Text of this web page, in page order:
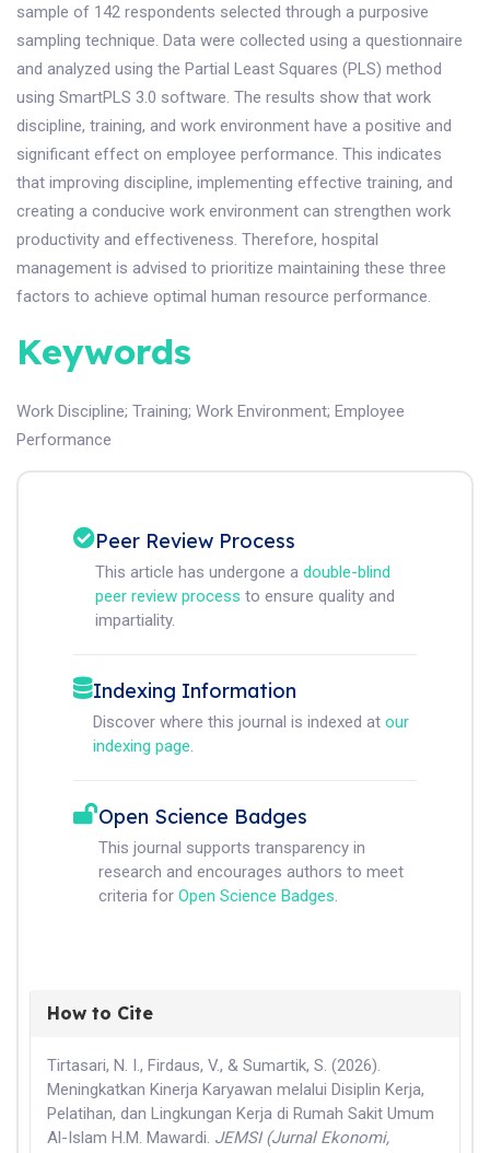
sample of 142 respondents selected through a purposive
sampling technique. Data were collected using a questionnaire
and analyzed using the Partial Least Squares (PLS) method
using SmartPLS 3.0 software. The results show that work
discipline, training, and work environment have a positive and
significant effect on employee performance. This indicates
that improving discipline, implementing effective training, and
creating a conducive work environment can strengthen work
productivity and effectiveness. Therefore, hospital
management is advised to prioritize maintaining these three
factors to achieve optimal human resource performance.
Keywords
Work Discipline; Training; Work Environment; Employee
Performance
Peer Review Process
This article has undergone a double-blind
peer review process to ensure quality and
impartiality.
Indexing Information
Discover where this journal is indexed at our
indexing page.
Open Science Badges
This journal supports transparency in
research and encourages authors to meet
criteria for Open Science Badges.
How to Cite
Tirtasari, N. I., Firdaus, V., & Sumartik, S. (2026).
Meningkatkan Kinerja Karyawan melalui Disiplin Kerja,
Pelatihan, dan Lingkungan Kerja di Rumah Sakit Umum
Al-Islam H.M. Mawardi. JEMSI (Jurnal Ekonomi,